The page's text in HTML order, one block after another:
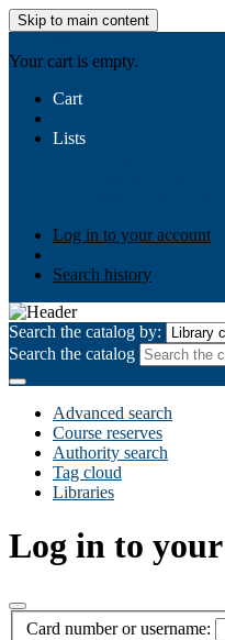
Skip to main content
Your cart is empty.
Cart
Lists
Log in to your account
Search history
Search the catalog by:
Search the catalog
Advanced search
Course reserves
Authority search
Tag cloud
Libraries
Log in to
Card number or username: